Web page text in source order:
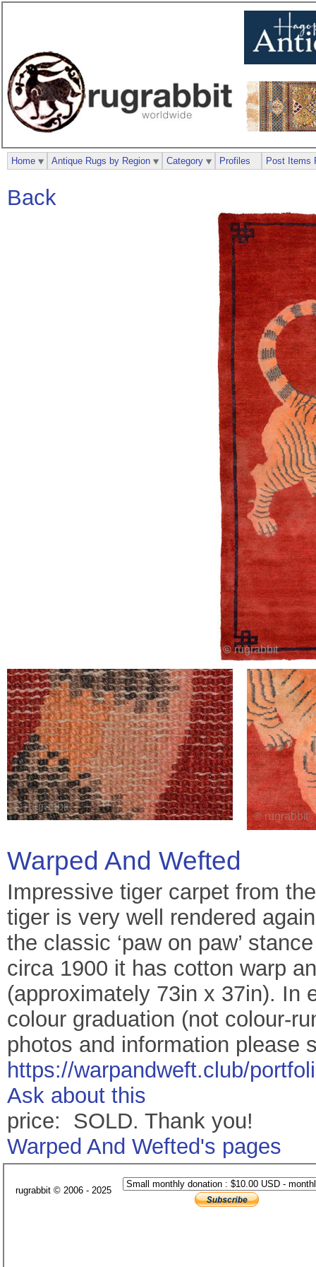
Back
Warped And Wefted
Impressive tiger carpet from
tiger is very well rendered
the classic ‘paw on paw’
circa 1900 it has cotton warp
(approximately 73in x 37in). In
colour graduation (not colour-
photos and information please
https://warpandweft.club/
Ask about this
price: SOLD. Thank you!
Warped And Wefted's pages
Home Antique Rugs by Region Category Profiles Post Items
rugrabbit © 2006 - 2025